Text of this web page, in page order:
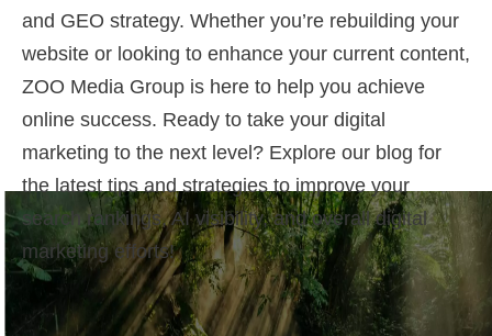
and GEO strategy. Whether you’re rebuilding your
website or looking to enhance your current content,
ZOO Media Group is here to help you achieve
online success. Ready to take your digital
marketing to the next level? Explore our blog for
the latest tips and strategies to improve your
search rankings, AI visibility, and overall digital
marketing efforts!